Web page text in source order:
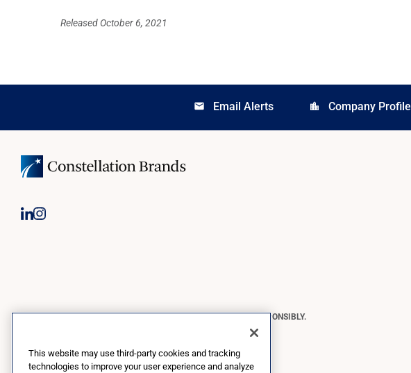
Released October 6, 2021
email Email Alerts location_city Company Profile
CONSTELLATION BRANDS REMINDS YOU TO PLEASE DRINK RESPONSIBLY.
Copyright © 2026 Constellation Brands, Inc. | All Rights Reserved
This website may use third-party cookies and tracking
technologies to improve your user experience and analyze